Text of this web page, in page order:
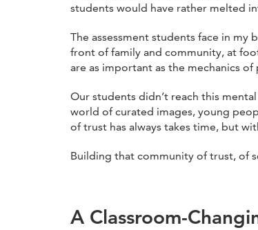
students would have rather melted
The assessment students face in
front of family and community, at
are as important as the mechanics
Our students didn’t reach this
world of curated images, young
of trust has always takes time, but
Building that community of trust, of
A Classroom-